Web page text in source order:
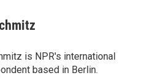
is NPR's international
based in Berlin.